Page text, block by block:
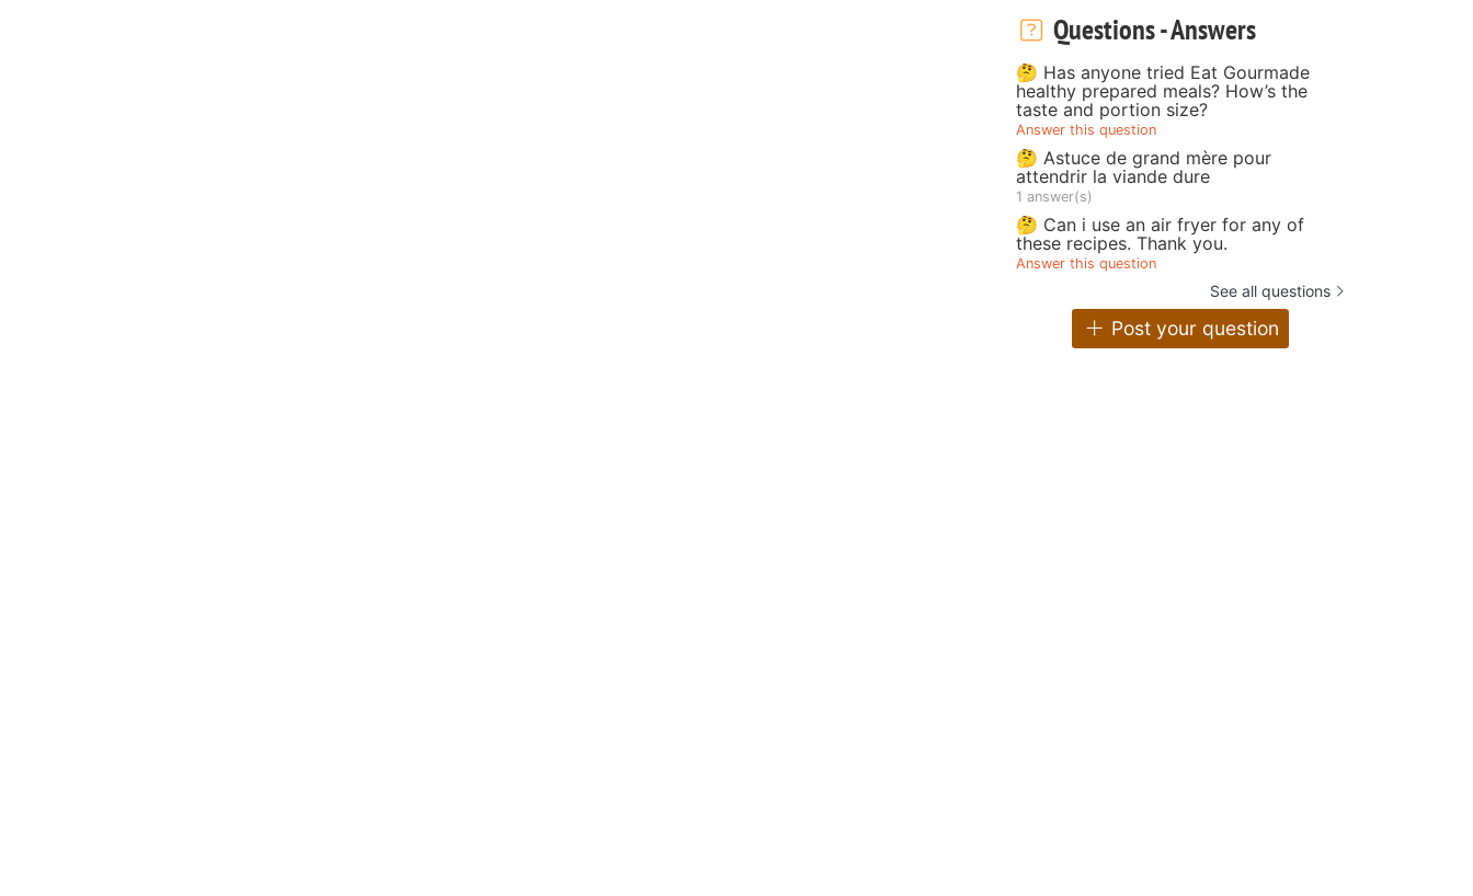
Questions - Answers
🤔 Has anyone tried Eat Gourmade
healthy prepared meals? How’s the
taste and portion size?
Answer this question
🤔 Astuce de grand mère pour
attendrir la viande dure
1 answer(s)
🤔 Can i use an air fryer for any of
these recipes. Thank you.
Answer this question
See all questions
Post your question